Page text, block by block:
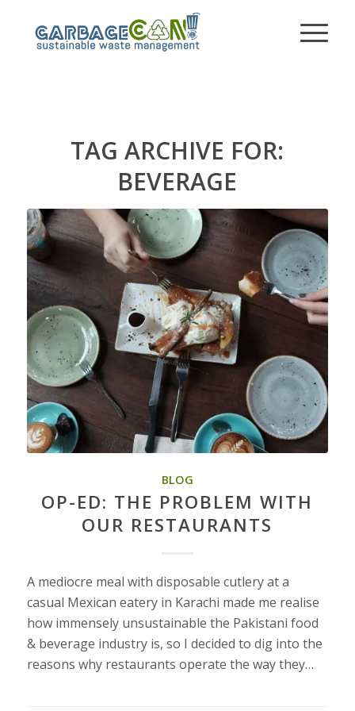
TAG ARCHIVE FOR:
BEVERAGE
BLOG
OP-ED: THE PROBLEM WITH
OUR RESTAURANTS
A mediocre meal with disposable cutlery at a
casual Mexican eatery in Karachi made me realise
how immensely unsustainable the Pakistani food
& beverage industry is, so I decided to dig into the
reasons why restaurants operate the way they…